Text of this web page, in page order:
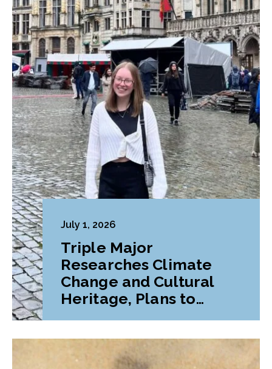
July 1, 2026
Triple Major
Researches Climate
Change and Cultural
Heritage, Plans to